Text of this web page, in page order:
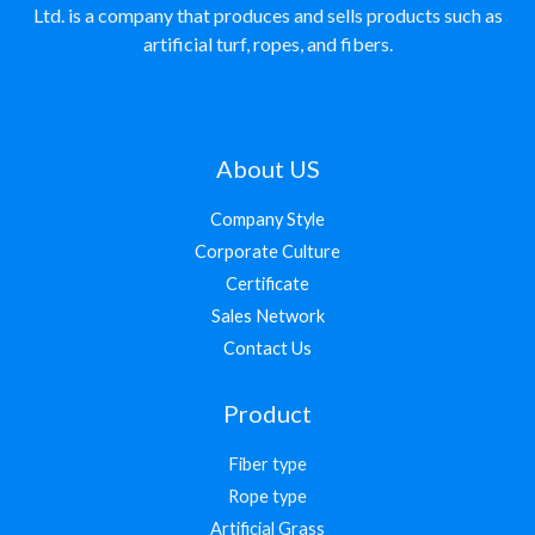
Ltd. is a company that produces and sells products such as
artificial turf, ropes, and fibers.
About US
Company Style
Corporate Culture
Certificate
Sales Network
Contact Us
Product
Fiber type
Rope type
Artificial Grass